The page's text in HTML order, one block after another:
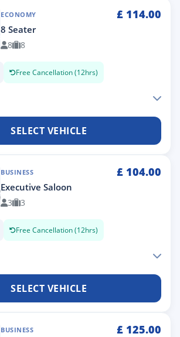
ECONOMY £ 114.00
8 Seater
8 8
Free Cancellation (12hrs)
SELECT VEHICLE
BUSINESS £ 104.00
Executive Saloon
3 3
Free Cancellation (12hrs)
SELECT VEHICLE
BUSINESS £ 125.00